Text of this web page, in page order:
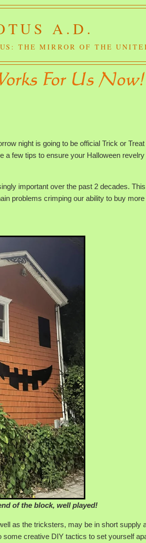
A.D.
THE MIRROR OF THE
night is going to be official Trick or
a few tips to ensure your Halloween revelry
important over the past 2 decades.
problems crimping our ability to buy
of the block, well played!
as the tricksters, may be in short supply
creative DIY tactics to set yourself